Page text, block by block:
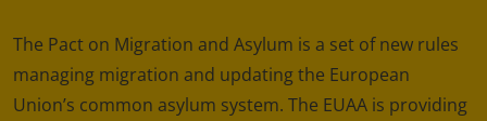
The Pact on Migration and Asylum is a set of new rules
managing migration and updating the European
Union’s common asylum system. The EUAA is providing